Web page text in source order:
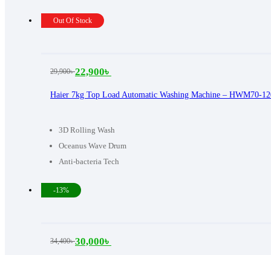
Out Of Stock
3D Rolling Wash
Oceanus Wave Drum
Anti-bacteria Tech
Haier 7kg Top Load Automatic Washing Machine – HWM70-
29,900৳
Original
price
29,900৳ .
22,900৳
Current
price
22,900৳ .
-13%
34,400৳
Original
30,000৳
Current